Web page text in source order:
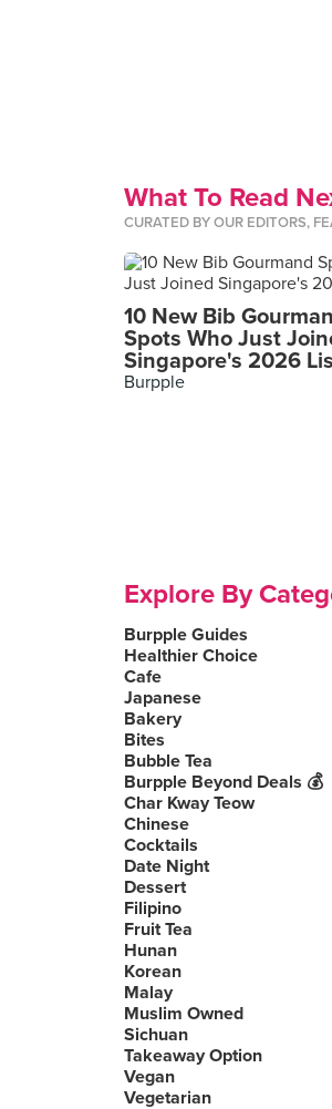
What To Read
CURATED BY OUR EDITORS,
10 New Bib
Spots Who Just
Singapore's 2026
Burpple
Explore By
Burpple Guides
Healthier Choice
Cafe
Japanese
Bakery
Bites
Bubble Tea
Burpple Beyond Deals 💰
Char Kway Teow
Chinese
Cocktails
Date Night
Dessert
Filipino
Fruit Tea
Hunan
Korean
Malay
Muslim Owned
Sichuan
Takeaway Option
Vegan
Vegetarian